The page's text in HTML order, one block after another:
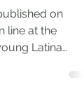
on